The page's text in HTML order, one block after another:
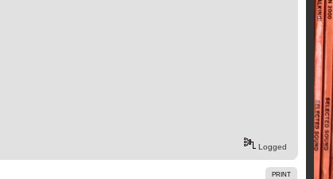
Logged
PRINT